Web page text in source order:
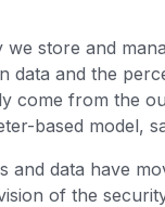
we store and
data and the
come from the
based model,
and data have
of the